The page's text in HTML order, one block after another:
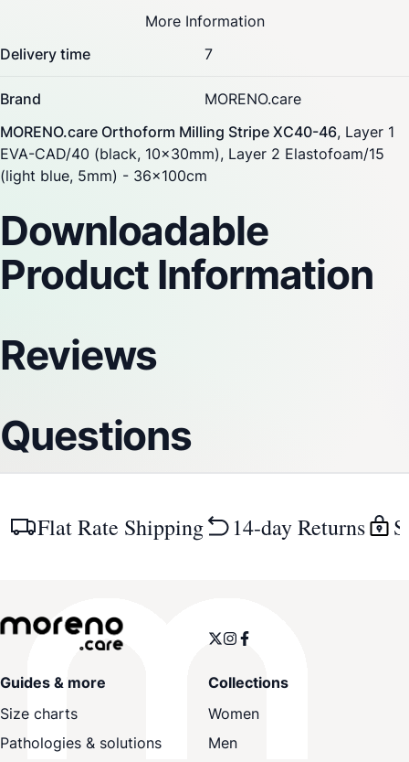
More Information
Delivery time
7
Brand
MORENO.care
MORENO.care Orthoform Milling Stripe XC40-46, Layer 1
EVA-CAD/40 (black, 10x30mm), Layer 2 Elastofoam/15
(light blue, 5mm) - 36x100cm
Downloadable
Product Information
Reviews
Questions
Flat Rate Shipping 14-day Returns
Guides & more
Size charts
Pathologies & solutions
Collections
Women
Men